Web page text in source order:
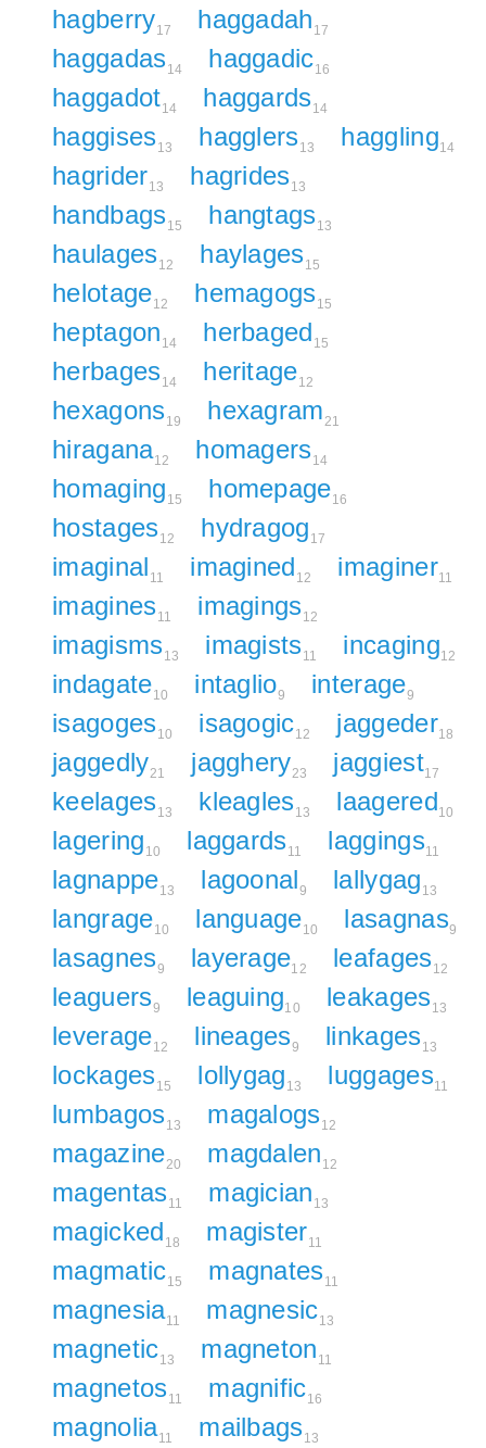
hagberry17 haggadah 17
haggadas14 haggadic16
haggadot14 haggards14
haggises13 hagglers13 haggling14
hagrider13 hagrides13
handbags15 hangtags13
haulages12 haylages15
helotage12 hemagogs15
heptagon 14 herbaged 15
herbages14 heritage12
hexagons19 hexagram21
hiragana12 homagers14
homaging 15 homepage16
hostages12 hydragog 17
imaginal 11 imagined 12 imaginer11
imagines11 imagings12
imagisms13 imagists11 incaging12
indagate10 intaglio9 interage9
isagoges10 isagogic12 jaggeder18
jaggedly21 jagghery23 jaggiest17
keelages13 kleagles13 laagered10
lagering 10 laggards11 laggings11
lagnappe13 lagoonal9 lallygag 13
langrage10 language10 lasagnas9
lasagnes9 layerage12 leafages12
leaguers9 leaguing10 leakages13
leverage12 lineages9 linkages13
lockages15 lollygag 13 luggages11
lumbagos13 magalogs12
magazine20 magdalen 12
magentas11 magician 13
magicked 18 magister11
magmatic15 magnates11
magnesia11 magnesic13
magnetic13 magneton 11
magnetos11 magnific16
magnolia11 mailbags13